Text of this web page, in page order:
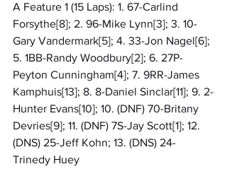
A Feature 1 (15 Laps): 1. 67-Carlind
Forsythe[8]; 2. 96-Mike Lynn[3]; 3. 10-
Gary Vandermark[5]; 4. 33-Jon Nagel[6];
5. 1BB-Randy Woodbury[2]; 6. 27P-
Peyton Cunningham[4]; 7. 9RR-James
Kamphuis[13]; 8. 8-Daniel Sinclar[11]; 9. 2-
Hunter Evans[10]; 10. (DNF) 70-Britany
Devries[9]; 11. (DNF) 7S-Jay Scott[1]; 12.
(DNS) 25-Jeff Kohn; 13. (DNS) 24-
Trinedy Huey